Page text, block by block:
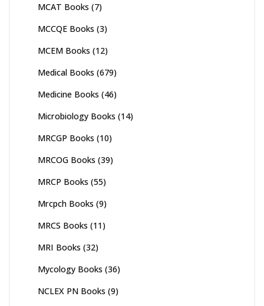
MCAT Books (7)
MCCQE Books (3)
MCEM Books (12)
Medical Books (679)
Medicine Books (46)
Microbiology Books (14)
MRCGP Books (10)
MRCOG Books (39)
MRCP Books (55)
Mrcpch Books (9)
MRCS Books (11)
MRI Books (32)
Mycology Books (36)
NCLEX PN Books (9)